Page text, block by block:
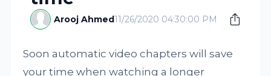
Arooj Ahmed11/26/2020 04:30:00 PM
Soon automatic video chapters will save
your time when watching a longer